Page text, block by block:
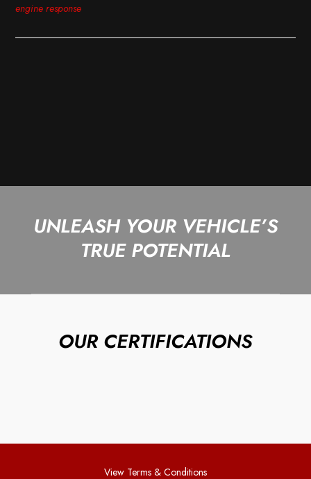
engine response
UNLEASH YOUR VEHICLE’S
TRUE POTENTIAL
OUR CERTIFICATIONS
View Terms & Conditions